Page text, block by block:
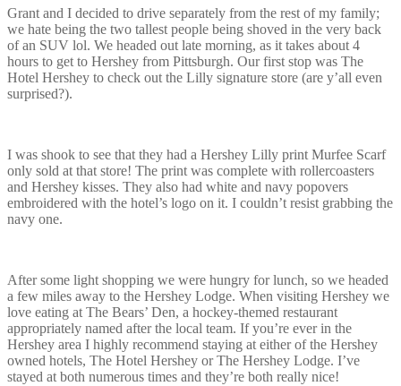
Grant and I decided to drive separately from the rest of my family;
we hate being the two tallest people being shoved in the very back
of an SUV lol. We headed out late morning, as it takes about 4
hours to get to Hershey from Pittsburgh. Our first stop was The
Hotel Hershey to check out the Lilly signature store (are y’all even
surprised?).
I was shook to see that they had a Hershey Lilly print Murfee Scarf
only sold at that store! The print was complete with rollercoasters
and Hershey kisses. They also had white and navy popovers
embroidered with the hotel’s logo on it. I couldn’t resist grabbing the
navy one.
After some light shopping we were hungry for lunch, so we headed
a few miles away to the Hershey Lodge. When visiting Hershey we
love eating at The Bears’ Den, a hockey-themed restaurant
appropriately named after the local team. If you’re ever in the
Hershey area I highly recommend staying at either of the Hershey
owned hotels, The Hotel Hershey or The Hershey Lodge. I’ve
stayed at both numerous times and they’re both really nice!